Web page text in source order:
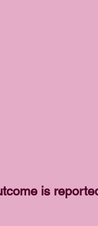
is